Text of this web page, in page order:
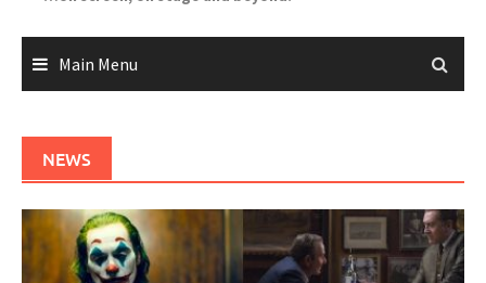
Main Menu
NEWS